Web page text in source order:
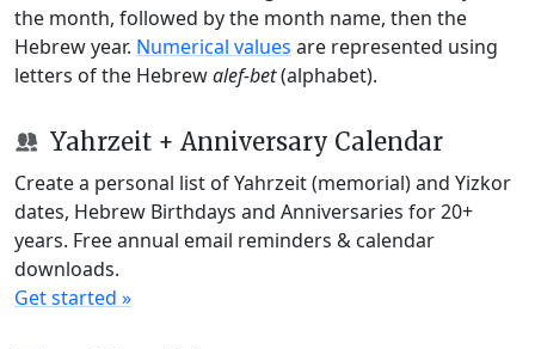
the month, followed by the month name, then the
Hebrew year. Numerical values are represented using
letters of the Hebrewalef-bet(alphabet).
Yahrzeit + Anniversary Calendar
Create a personal list of Yahrzeit (memorial) and Yizkor
dates, Hebrew Birthdays and Anniversaries for 20+
years. Free annual email reminders & calendar
downloads.
Get started »